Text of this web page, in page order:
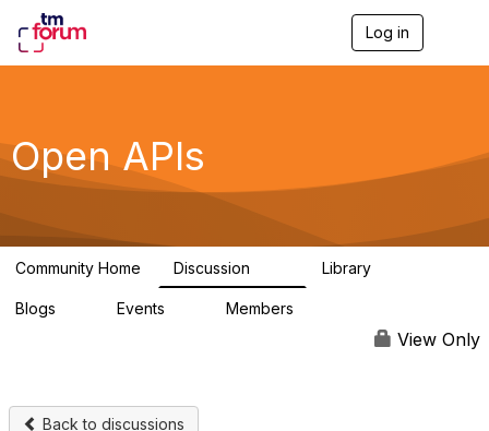
Log in
g
a
Open APIs
Community Home Discussion Library
Blogs Events Members
View Only
Back to discussions